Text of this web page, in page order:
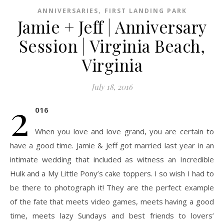
ANNIVERSARIES, FIRST LANDING PARK
Jamie + Jeff | Anniversary
Session | Virginia Beach,
Virginia
July 18, 2016
2 016
When you love and love grand, you are certain to
have a good time. Jamie & Jeff got married last year in an
intimate wedding that included as witness an Incredible
Hulk and a My Little Pony’s cake toppers. I so wish I had to
be there to photograph it! They are the perfect example
of the fate that meets video games, meets having a good
time, meets lazy Sundays and best friends to lovers’